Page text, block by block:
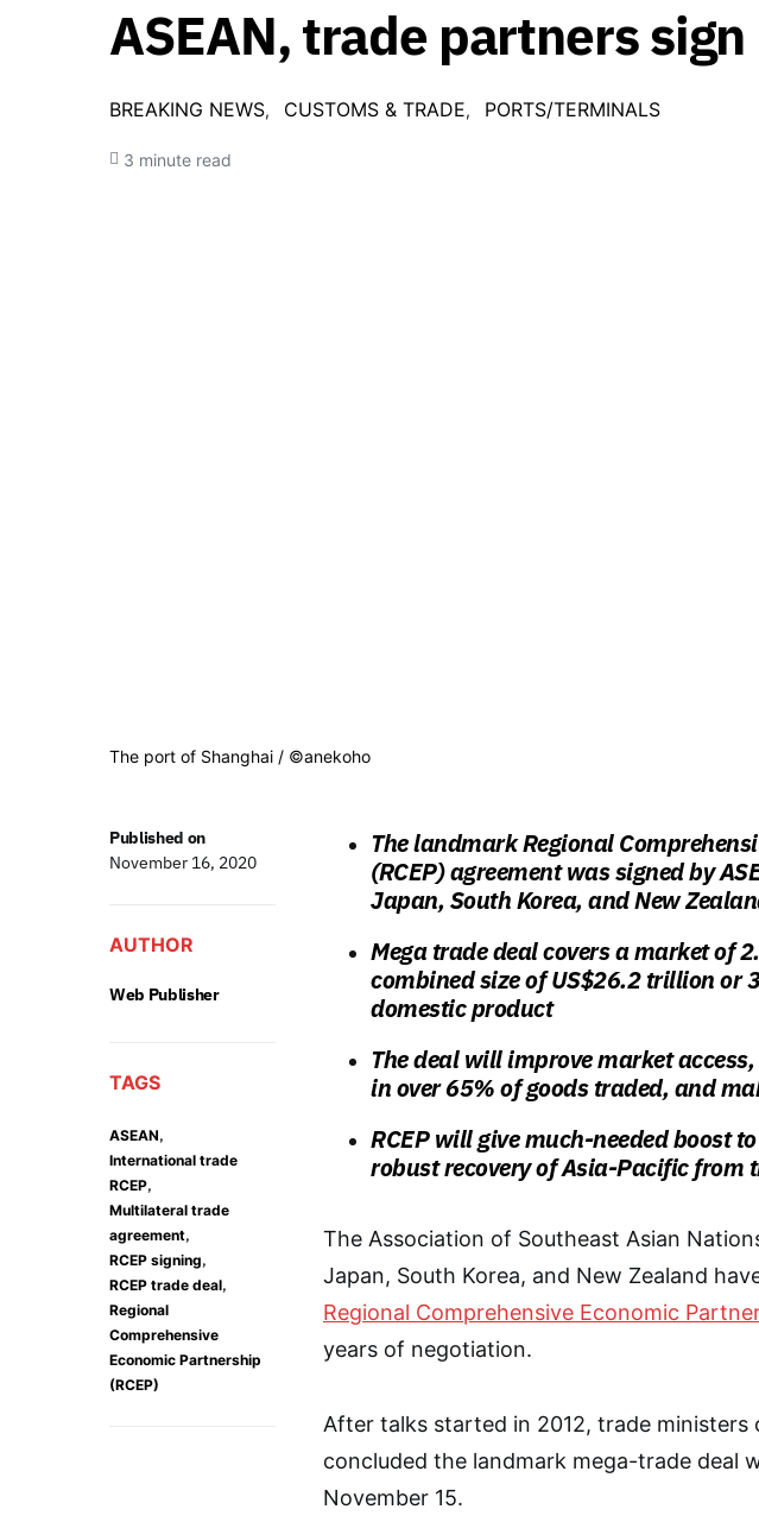
ASEAN, trade partners
BREAKING NEWS CUSTOMS & TRADE PORTS/TERMINALS
3 minute read
The port of Shanghai / ©anekoho
Published on
November 16, 2020
AUTHOR
Web Publisher
TAGS
ASEAN,
International trade
RCEP,
Multilateral trade
agreement,
RCEP signing,
RCEP trade deal,
Regional
Comprehensive
Economic Partnership
(RCEP)
The landmark Regional
(RCEP) agreement was signed by
Japan, South Korea, and New
Mega trade deal covers a market of
combined size of US$26.2 trillion or
domestic product
The deal will improve market
in over 65% of goods traded, and
RCEP will give much-needed boost
robust recovery of Asia-Pacific from
The Association of Southeast Asian
Japan, South Korea, and New Zealand
Regional Comprehensive Economic
years of negotiation.
After talks started in 2012, trade
concluded the landmark mega-trade deal
November 15.